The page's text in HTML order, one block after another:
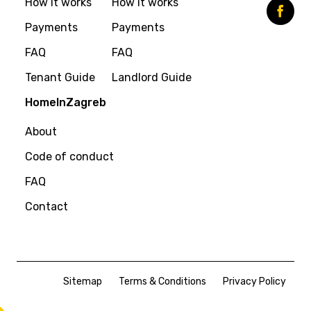
Payments
FAQ
Tenant Guide
Payments
FAQ
Landlord Guide
HomeInZagreb
About
Code of conduct
FAQ
Contact
Sitemap Terms & Conditions Privacy Policy